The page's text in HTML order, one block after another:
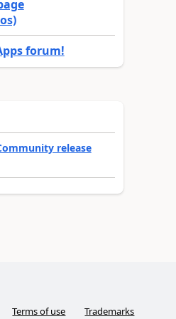
forum!
release
Terms of use Trademarks